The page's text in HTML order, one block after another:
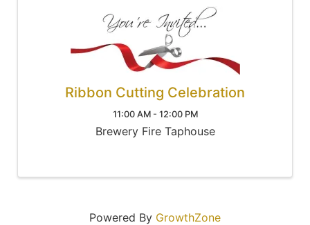
Ribbon Cutting Celebration
11:00 AM - 12:00 PM
Brewery Fire Taphouse
Powered By GrowthZone